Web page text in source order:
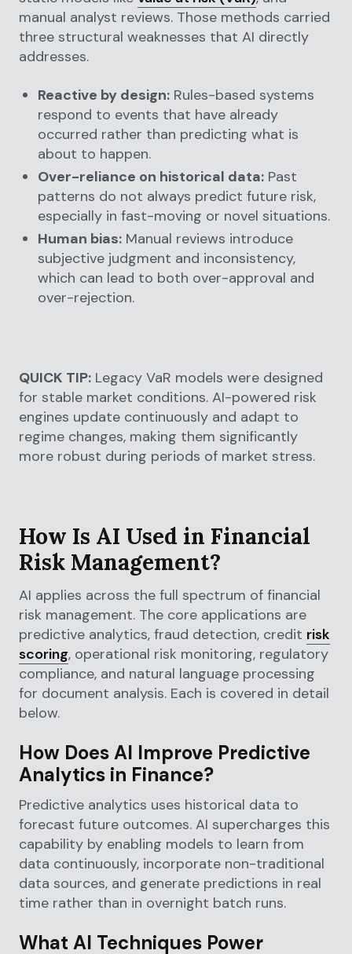
manual analyst reviews. Those methods carried
three structural weaknesses that AI directly
addresses.
Reactive by design: Rules-based systems
respond to events that have already
occurred rather than predicting what is
about to happen.
Over-reliance on historical data: Past
patterns do not always predict future risk,
especially in fast-moving or novel situations.
Human bias: Manual reviews introduce
subjective judgment and inconsistency,
which can lead to both over-approval and
over-rejection.
QUICK TIP: Legacy VaR models were designed
for stable market conditions. AI-powered risk
engines update continuously and adapt to
regime changes, making them significantly
more robust during periods of market stress.
How Is AI Used in Financial
Risk Management?
AI applies across the full spectrum of financial
risk management. The core applications are
predictive analytics, fraud detection, credit risk
scoring, operational risk monitoring, regulatory
compliance, and natural language processing
for document analysis. Each is covered in detail
below.
How Does AI Improve Predictive
Analytics in Finance?
Predictive analytics uses historical data to
forecast future outcomes. AI supercharges this
capability by enabling models to learn from
data continuously, incorporate non-traditional
data sources, and generate predictions in real
time rather than in overnight batch runs.
What AI Techniques Power